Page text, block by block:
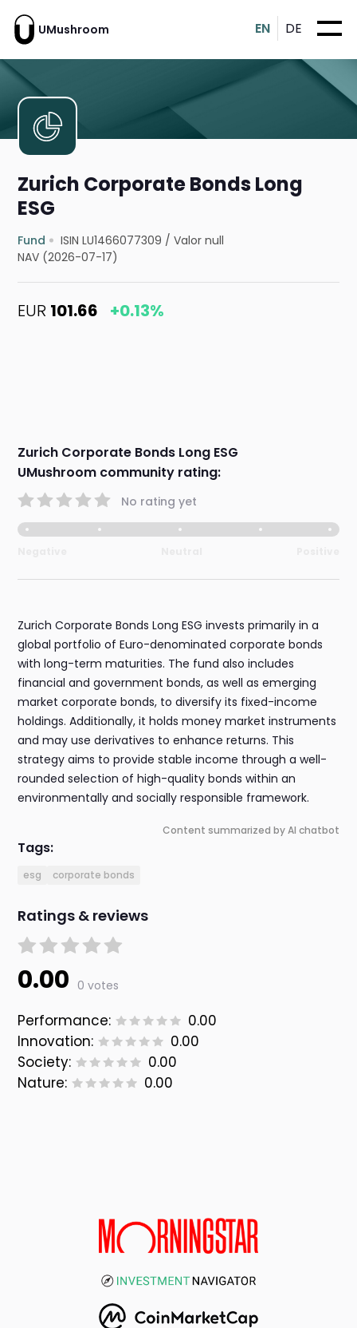
UMushroom EN DE
Zurich Corporate Bonds Long
ESG
Fund ISIN LU1466077309 /Valor null
NAV (2026-07-17)
EUR 101.66 +0.13%
Zurich Corporate Bonds Long ESG
UMushroom community rating:
No rating yet
Zurich Corporate Bonds Long ESG invests primarily in a
global portfolio of Euro-denominated corporate bonds
with long-term maturities. The fund also includes
financial and government bonds, as well as emerging
market corporate bonds, to diversify its fixed-income
holdings. Additionally, it holds money market instruments
and may use derivatives to enhance returns. This
strategy aims to provide stable income through a well-
rounded selection of high-quality bonds within an
environmentally and socially responsible framework.
Content summarized by AI chatbot
Tags:
esg corporate bonds
Ratings & reviews
0.00 0 votes
Performance:
0.00
Innovation:
0.00
Society:
0.00
Nature:
0.00